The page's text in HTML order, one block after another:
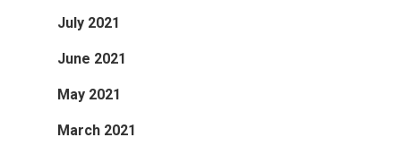
July 2021
June 2021
May 2021
March 2021